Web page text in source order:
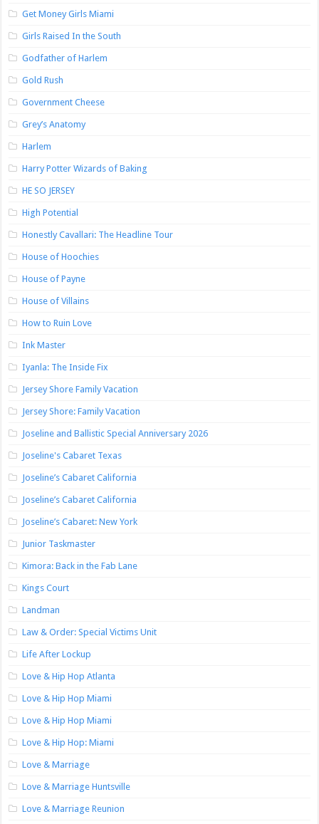
Get Money Girls Miami
Girls Raised In the South
Godfather of Harlem
Gold Rush
Government Cheese
Grey’s Anatomy
Harlem
Harry Potter Wizards of Baking
HE SO JERSEY
High Potential
Honestly Cavallari: The Headline Tour
House of Hoochies
House of Payne
House of Villains
How to Ruin Love
Ink Master
Iyanla: The Inside Fix
Jersey Shore Family Vacation
Jersey Shore: Family Vacation
Joseline and Ballistic Special Anniversary 2026
Joseline's Cabaret Texas
Joseline’s Cabaret California
Joseline’s Cabaret California
Joseline’s Cabaret: New York
Junior Taskmaster
Kimora: Back in the Fab Lane
Kings Court
Landman
Law & Order: Special Victims Unit
Life After Lockup
Love & Hip Hop Atlanta
Love & Hip Hop Miami
Love & Hip Hop Miami
Love & Hip Hop: Miami
Love & Marriage
Love & Marriage Huntsville
Love & Marriage Reunion